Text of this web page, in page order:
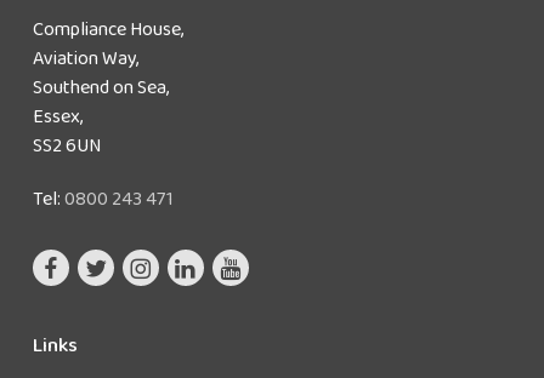
Compliance House,
Aviation Way,
Southend on Sea,
Essex,
SS2 6UN
Tel:0800 243 471
Links